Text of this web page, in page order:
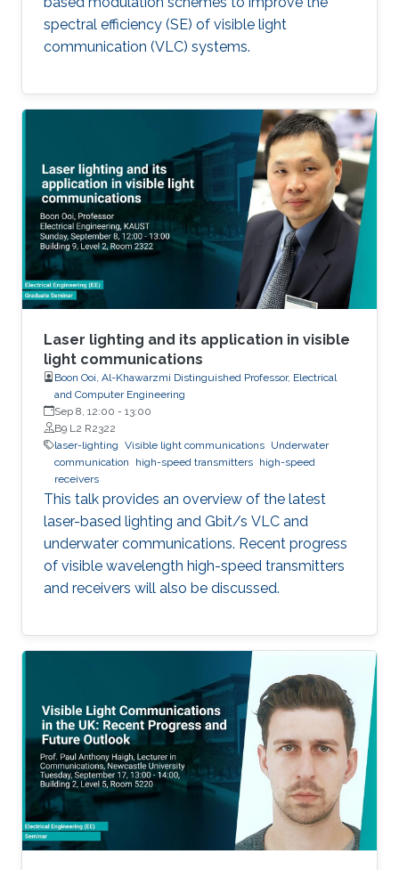
spectral efficiency (SE) of visible light
communication (VLC) systems.
Laser lighting and its application in visible
light communications
Boon Ooi, Al-Khawarzmi Distinguished Professor, Electrical
and Computer Engineering
Sep 8, 12:00 - 13:00
B9 L2 R2322
laser-lighting Visible light communications Underwater
communication
high-speed transmitters high-speed
receivers
This talk provides an overview of the latest
laser-based lighting and Gbit/s VLC and
underwater communications. Recent progress
of visible wavelength high-speed transmitters
and receivers will also be discussed.